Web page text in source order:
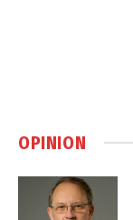
OPINION